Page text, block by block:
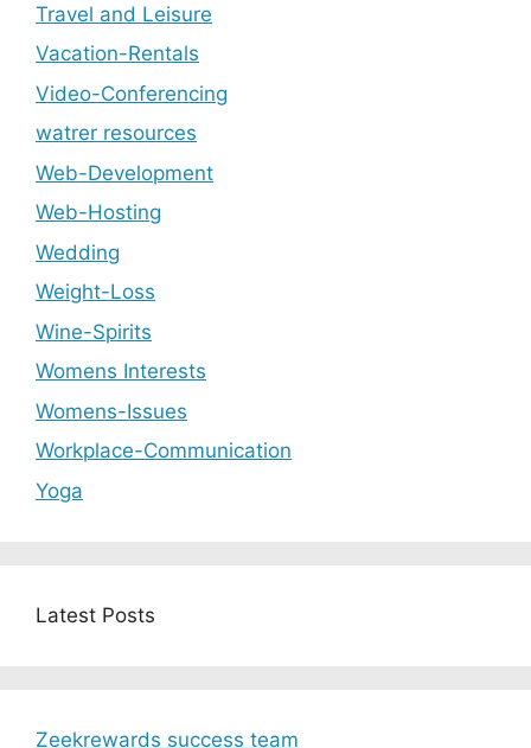
Travel and Leisure
Vacation-Rentals
Video-Conferencing
watrer resources
Web-Development
Web-Hosting
Wedding
Weight-Loss
Wine-Spirits
Womens Interests
Womens-Issues
Workplace-Communication
Yoga
Latest Posts
Zeekrewards success team